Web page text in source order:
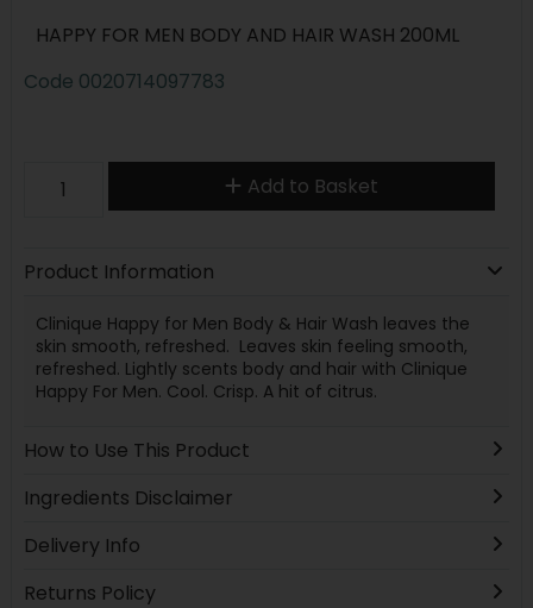
HAPPY FOR MEN BODY AND HAIR WASH 200ML
Code 0020714097783
Add to Basket
Product Information
Clinique Happy for Men Body & Hair Wash leaves the
skin smooth, refreshed. Leaves skin feeling smooth,
refreshed. Lightly scents body and hair with Clinique
Happy For Men. Cool. Crisp. A hit of citrus.
How to Use This Product
Ingredients Disclaimer
Delivery Info
Returns Policy